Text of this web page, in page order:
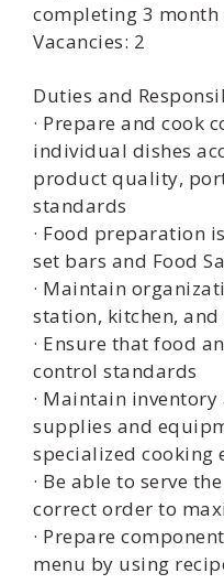
completing 3
Vacancies: 2
Duties and
· Prepare and cook
individual dishes
product quality,
standards
· Food preparation
set bars and Food
· Maintain
station, kitchen,
· Ensure that food
control standards
· Maintain
supplies and
specialized cooking
· Be able to serve
correct order to
· Prepare
menu by using